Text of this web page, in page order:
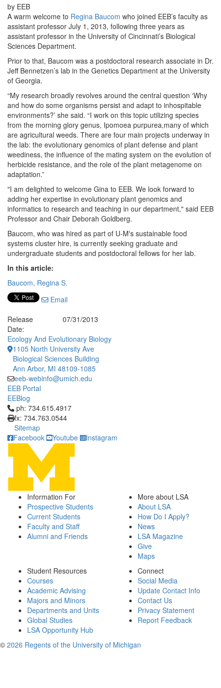
by EEB
A warm welcome to Regina Baucom who joined EEB’s faculty as
assistant professor July 1, 2013, following three years as
assistant professor in the University of Cincinnati’s Biological
Sciences Department.
Prior to that, Baucom was a postdoctoral research associate in Dr.
Jeff Bennetzen’s lab in the Genetics Department at the University
of Georgia.
“My research broadly revolves around the central question ‘Why
and how do some organisms persist and adapt to inhospitable
environments?’ she said. “I work on this topic utilizing species
from the morning glory genus, Ipomoea purpurea,many of which
are agricultural weeds. There are four main projects underway in
the lab: the evolutionary genomics of plant defense and plant
weediness, the influence of the mating system on the evolution of
herbicide resistance, and the role of the plant metagenome on
adaptation.”
"I am delighted to welcome Gina to EEB. We look forward to
adding her expertise in evolutionary plant genomics and
informatics to research and teaching in our department," said EEB
Professor and Chair Deborah Goldberg.
Baucom, who was hired as part of U-M's sustainable food
systems cluster hire, is currently seeking graduate and
undergraduate students and postdoctoral fellows for her lab.
In this article:
Baucom, Regina S.
Email
Release
Date:
07/31/2013
Ecology And Evolutionary Biology
1105 North University Ave
Biological Sciences Building
Ann Arbor, MI 48109-1085
eeb-webinfo@umich.edu
EEB Portal
EEBlog
Click to call ph: 734.615.4917
ph: 734.615.4917
fx: 734.763.0544
Sitemap
Facebook
Youtube Instagram
Information For
Prospective Students
Current Students
Faculty and Staff
Alumni and Friends
More about LSA
About LSA
How Do I Apply?
News
LSA Magazine
Give
Maps
Student Resources
Courses
Academic Advising
Majors and Minors
Departments and Units
Global Studies
LSA Opportunity Hub
Connect
Social Media
Update Contact Info
Contact Us
Privacy Statement
Report Feedback
© 2026 Regents of the University of Michigan